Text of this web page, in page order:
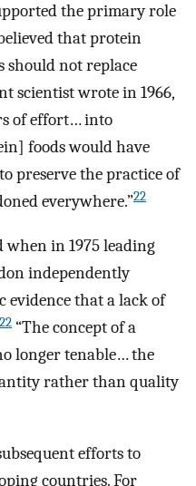
the primary role
that protein
should not replace
scientist wrote in 1966,
of effort… into
foods would have
preserve the practice of
everywhere.”22
when in 1975 leading
independently
evidence that a lack of
22 “The concept of a
longer tenable… the
rather than quality
efforts to
countries. For